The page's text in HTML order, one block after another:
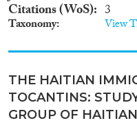
Citations (WoS) 3
Taxonomy View
THE HAITIAN
TOCANTINS:
GROUP OF